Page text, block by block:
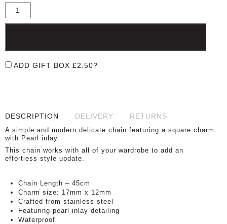
ADD GIFT BOX £2.50?
DESCRIPTION DELIVERY RETURNS
A simple and modern delicate chain featuring a square charm
with Pearl inlay.
This chain works with all of your wardrobe to add an
effortless style update.
Chain Length – 45cm
Charm size: 17mm x 12mm
Crafted from stainless steel
Featuring pearl inlay detailing
Waterproof